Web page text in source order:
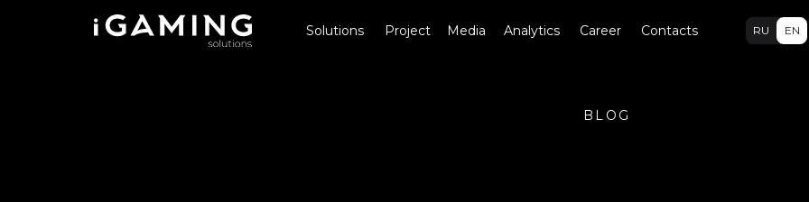
EN
RU
Solutions Project Media Analytics Contacts
Career
BLOG